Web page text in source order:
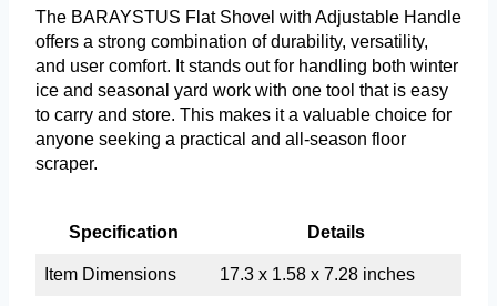
The BARAYSTUS Flat Shovel with Adjustable Handle
offers a strong combination of durability, versatility,
and user comfort. It stands out for handling both winter
ice and seasonal yard work with one tool that is easy
to carry and store. This makes it a valuable choice for
anyone seeking a practical and all-season floor
scraper.
Specification Details
Item Dimensions 17.3 x 1.58 x 7.28 inches